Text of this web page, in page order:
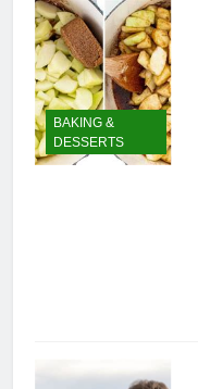
BAKING &
DESSERTS